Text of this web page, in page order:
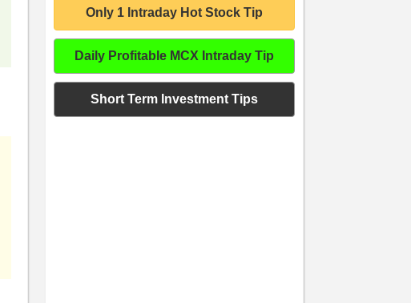
Only 1 Intraday Hot Stock Tip
Daily Profitable MCX Intraday Tip
Short Term Investment Tips